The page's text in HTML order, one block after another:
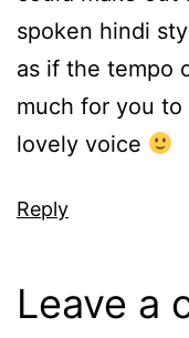
spoken hindi
as if the tempo
much for you
lovely voice
Reply
Leave a